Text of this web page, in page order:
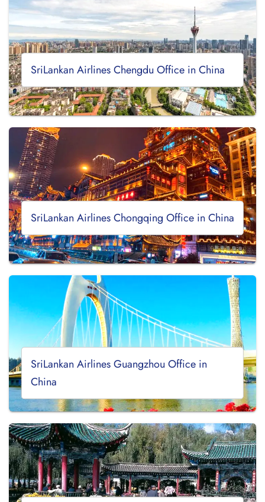
SriLankan Airlines Chengdu Office in China
SriLankan Airlines Chongqing Office in China
SriLankan Airlines Guangzhou Office in
China